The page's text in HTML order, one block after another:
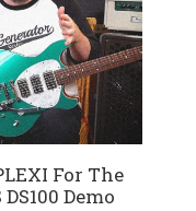
For The
Demo